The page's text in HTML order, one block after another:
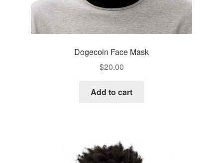
Dogecoin Face Mask
$20.00
Add to cart